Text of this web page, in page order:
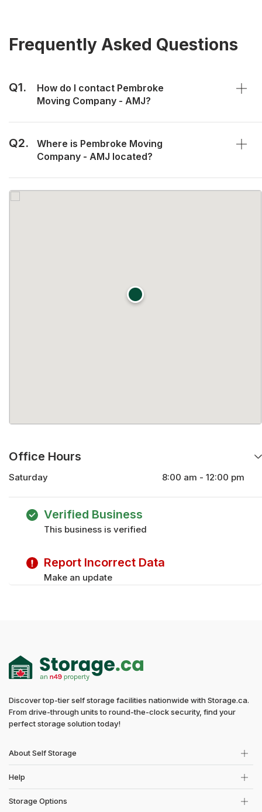
Frequently Asked Questions
Q1.
How do I contact Pembroke
Moving Company - AMJ?
Q2.
Where is Pembroke Moving
Company - AMJ located?
Office Hours
Saturday
8:00 am - 12:00 pm
Wednesday
Thursday
Sunday
Verified Business
This business is verified
Report Incorrect Data
Make an update
Discover top-tier self storage facilities nationwide with Storage.ca.
From drive-through units to round-the-clock security, find your
perfect storage solution today!
About Self Storage
Help
Storage Options